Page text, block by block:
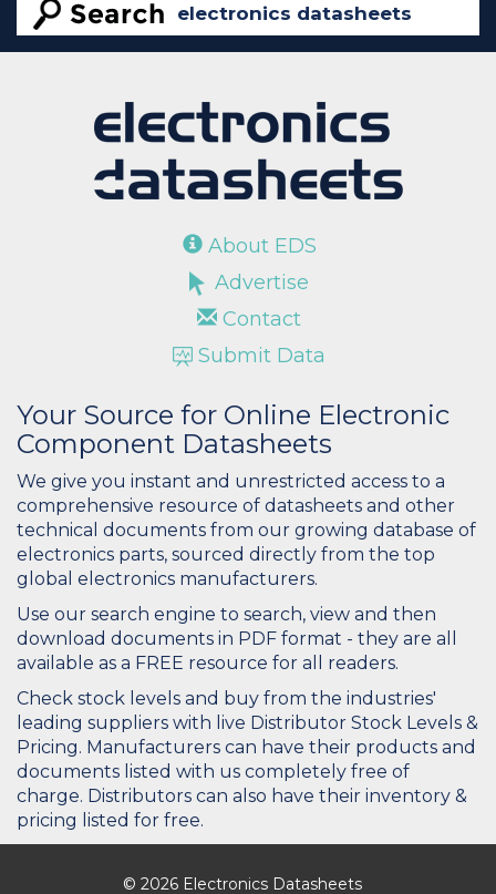
About EDS
Advertise
Contact
Submit Data
Your Source for Online Electronic
Component Datasheets
We give you instant and unrestricted access to a
comprehensive resource of datasheets and other
technical documents from our growing database of
electronics parts, sourced directly from the top
global electronics manufacturers.
Use our search engine to search, view and then
download documents in PDF format - they are all
available as a FREE resource for all readers.
Check stock levels and buy from the industries'
leading suppliers with live Distributor Stock Levels &
Pricing. Manufacturers can have their products and
documents listed with us completely free of
charge. Distributors can also have their inventory &
pricing listed for free.
© 2026 Electronics Datasheets